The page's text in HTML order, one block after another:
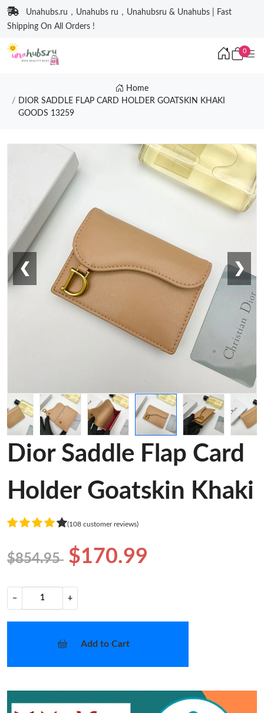
Unahubs.ru，Unahubs ru，Unahubsru & Unahubs | Fast
Shipping On All Orders !
0
Home
DIOR SADDLE FLAP CARD HOLDER GOATSKIN KHAKI
GOODS 13259
❮ ❯
Dior Saddle Flap Card
Holder Goatskin Khaki
(108 customer reviews)
$854.95 $170.99
− +
Add to Cart